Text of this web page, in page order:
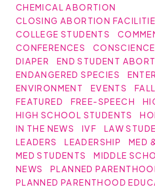
CHEMICAL ABORTION
CLOSING ABORTION
COLLEGE STUDENTS
CONFERENCES
DIAPER
END STUDENT
ENDANGERED SPECIES
ENVIRONMENT
EVENTS
FEATURED
FREE-SPEECH
HIGH SCHOOL STUDENTS
IN THE NEWS
IVF LAW
LEADERS
LEADERSHIP
MED
MED STUDENTS
MIDDLE
NEWS
PLANNED
PLANNED PARENTHOOD